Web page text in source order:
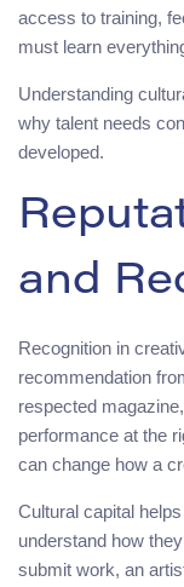
access to training,
must learn
Understanding
why talent needs
developed.
and
Recognition in
recommendation
respected
performance at the
can change how a
Cultural capital
understand how
submit work, an